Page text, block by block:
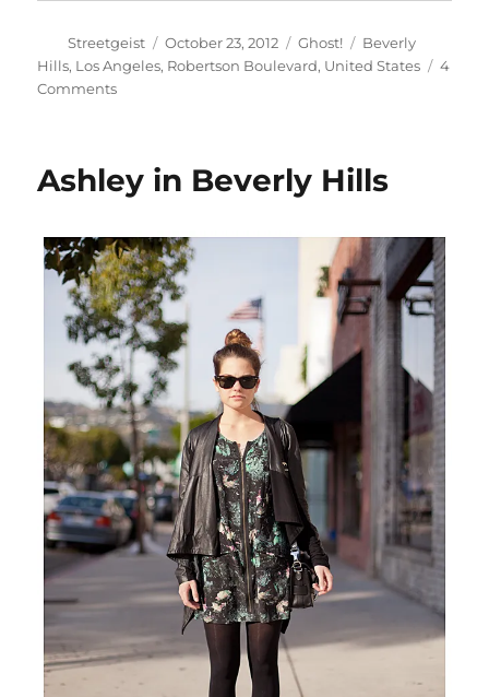
Author
Streetgeist
Posted
on
October 23, 2012 Categories
Ghost! Tags
Beverly
Hills, Los Angeles, Robertson Boulevard, United States
4
Commentson
Hills
Ashley in Beverly Hills